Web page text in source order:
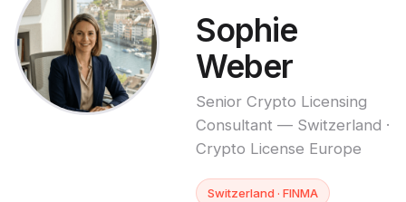
Sophie
Weber
Senior Crypto Licensing
Consultant — Switzerland ·
Crypto License Europe
Switzerland · FINMA